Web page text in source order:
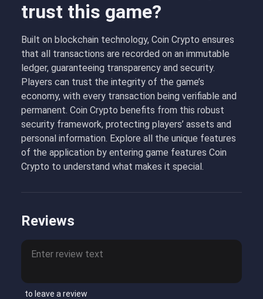
trust this game?
Built on blockchain technology, Coin Crypto ensures
that all transactions are recorded on an immutable
ledger, guaranteeing transparency and security.
Players can trust the integrity of the game’s
economy, with every transaction being verifiable and
permanent. Coin Crypto benefits from this robust
security framework, protecting players’ assets and
personal information. Explore all the unique features
of the application by entering game features Coin
Crypto to understand what makes it special.
Reviews
to leave a review